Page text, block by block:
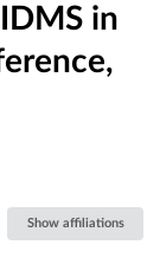
in
Show affiliations